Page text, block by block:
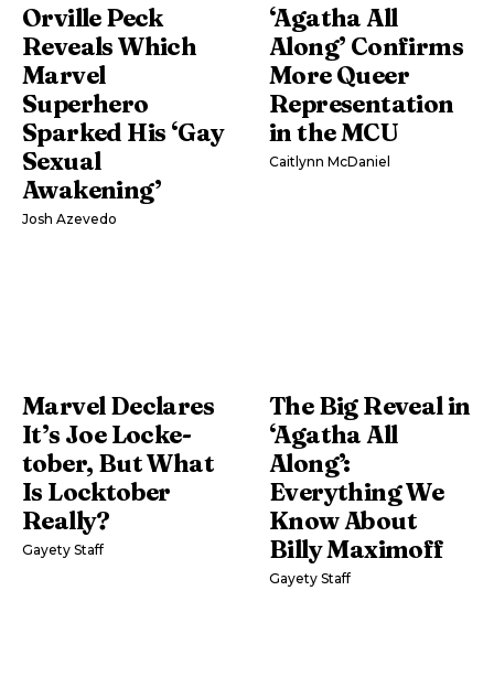
Orville Peck
Reveals Which
Marvel
Superhero
Sparked His ‘Gay
Sexual
Awakening’
Josh Azevedo
‘Agatha All
Along’ Confirms
More Queer
Representation
in the MCU
Caitlynn McDaniel
Marvel Declares
It’s Joe Locke-
tober, But What
Is Locktober
Really?
Gayety Staff
The Big Reveal in
‘Agatha All
Along’:
Everything We
Know About
Billy Maximoff
Gayety Staff